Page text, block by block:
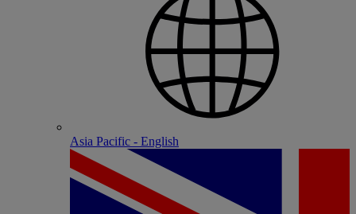
Asia Pacific - English